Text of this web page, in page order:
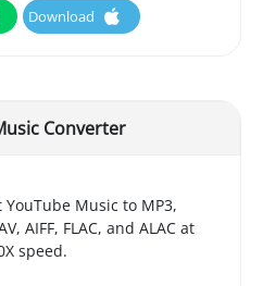
Download
Converter
YouTube Music to MP3,
AIFF, FLAC, and ALAC at
speed.